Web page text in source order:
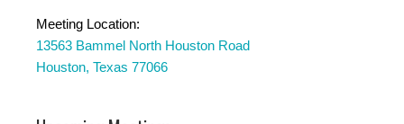
Meeting Location:
13563 Bammel North Houston Road
Houston, Texas 77066